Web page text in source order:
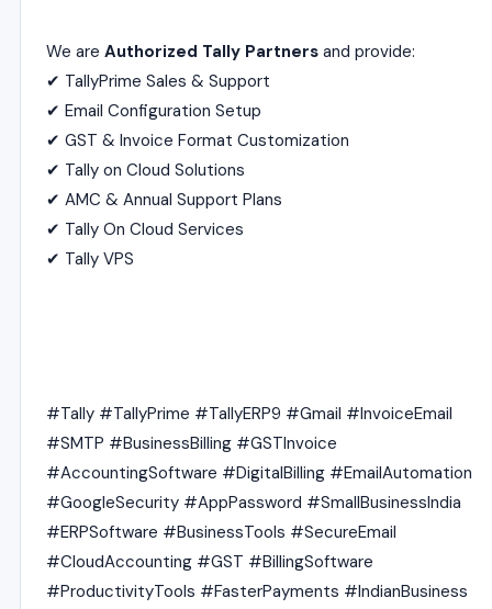
We are Authorized Tally Partners and provide:
✔ TallyPrime Sales & Support
✔ Email Configuration Setup
✔ GST & Invoice Format Customization
✔ Tally on Cloud Solutions
✔ AMC & Annual Support Plans
✔ Tally On Cloud Services
✔ Tally VPS
#Tally #TallyPrime #TallyERP9 #Gmail #InvoiceEmail
#SMTP #BusinessBilling #GSTInvoice
#AccountingSoftware #DigitalBilling #EmailAutomation
#GoogleSecurity #AppPassword #SmallBusinessIndia
#ERPSoftware #BusinessTools #SecureEmail
#CloudAccounting #GST #BillingSoftware
#ProductivityTools #FasterPayments #IndianBusiness